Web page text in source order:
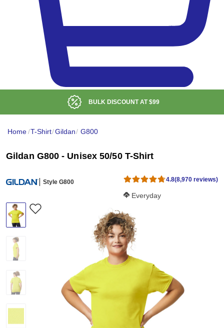
BULK DISCOUNT AT$99
Home/T-Shirt/Gildan/ G800
Gildan G800 - Unisex 50/50 T-Shirt
Style G800 4.8(8,970 reviews)
Softness Score:
Everyday